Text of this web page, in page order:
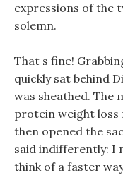
expressions of the
solemn.
That s fine!
quickly sat behind
was sheathed. The
protein weight loss
then opened the
said indifferently: I
think of a faster